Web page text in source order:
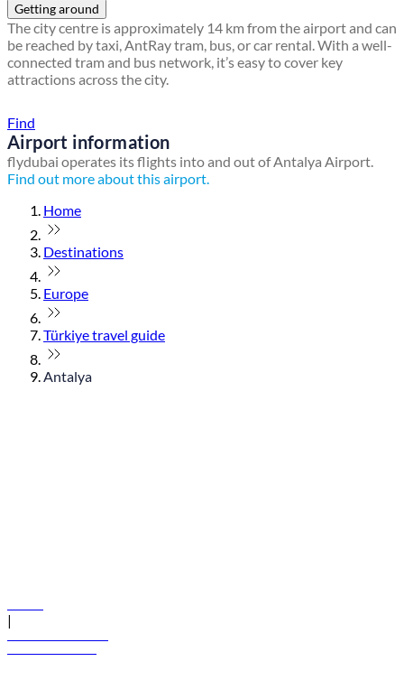
Getting around
The city centre is approximately 14 km from the airport and can
be reached by taxi, AntRay tram, bus, or car rental. With a well-
connected tram and bus network, it’s easy to cover key
attractions across the city.
Find
Airport information
flydubai operates its flights into and out of Antalya Airport.
Find out more about this airport.
Home
Destinations
Europe
Türkiye travel guide
Antalya
|